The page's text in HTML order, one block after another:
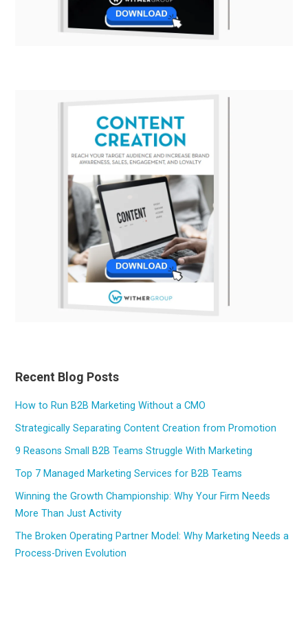
Recent Blog Posts
How to Run B2B Marketing Without a CMO
Strategically Separating Content Creation from Promotion
9 Reasons Small B2B Teams Struggle With Marketing
Top 7 Managed Marketing Services for B2B Teams
Winning the Growth Championship: Why Your Firm Needs
More Than Just Activity
The Broken Operating Partner Model: Why Marketing Needs a
Process-Driven Evolution